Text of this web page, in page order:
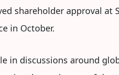
shareholder approval at
in October.
in discussions around